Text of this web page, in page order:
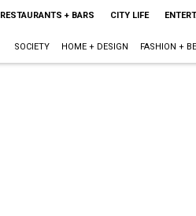
RESTAURANTS + BARS CITY LIFE
SOCIETY HOME + DESIGN FASHION +